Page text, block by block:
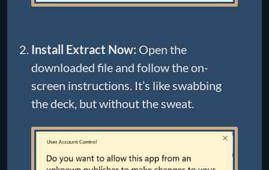
Install Extract Now: Open the
downloaded file and follow the on-
screen instructions. It’s like swabbing
the deck, but without the sweat.